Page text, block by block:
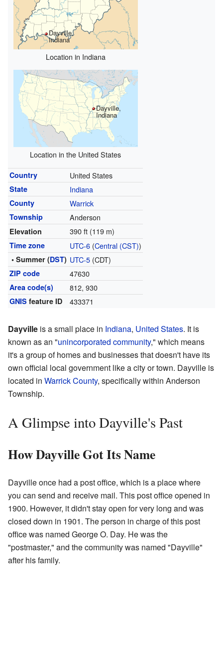
Dayville,
Indiana
Location in Indiana
Dayville,
Indiana
Location in the United States
Country United States
State Indiana
County Warrick
Township Anderson
Elevation 390 ft (119 m)
Time zone UTC-6(Central (CST))
• Summer (DST) UTC-5(CDT)
ZIP code 47630
Area code(s) 812, 930
GNIS feature ID 433371
Dayville is a small place in Indiana, United States. It is
known as an "unincorporated community," which means
it's a group of homes and businesses that doesn't have its
own official local government like a city or town. Dayville is
located in Warrick County, specifically within Anderson
Township.
A Glimpse into Dayville's Past
How Dayville Got Its Name
Dayville once had a post office, which is a place where
you can send and receive mail. This post office opened in
1900. However, it didn't stay open for very long and was
closed down in 1901. The person in charge of this post
office was named George O. Day. He was the
"postmaster," and the community was named "Dayville"
after his family.